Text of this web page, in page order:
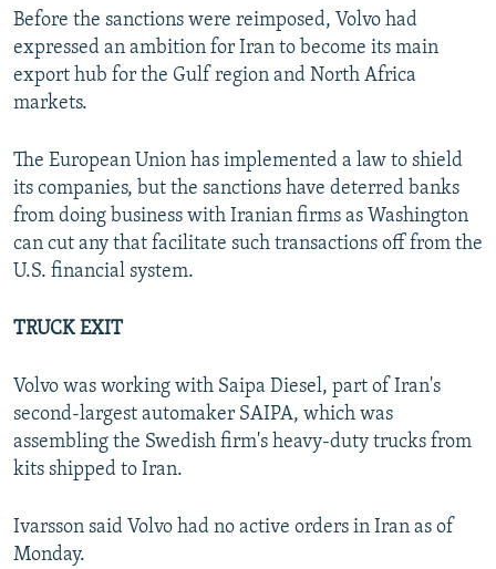
Before the sanctions were reimposed, Volvo had
expressed an ambition for Iran to become its main
export hub for the Gulf region and North Africa
markets.
The European Union has implemented a law to shield
its companies, but the sanctions have deterred banks
from doing business with Iranian firms as Washington
can cut any that facilitate such transactions off from the
U.S. financial system.
TRUCK EXIT
Volvo was working with Saipa Diesel, part of Iran's
second-largest automaker SAIPA, which was
assembling the Swedish firm's heavy-duty trucks from
kits shipped to Iran.
Ivarsson said Volvo had no active orders in Iran as of
Monday.